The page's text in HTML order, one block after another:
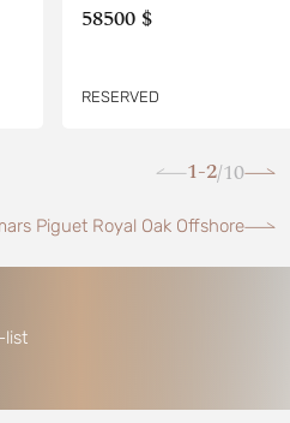
58500 $
RESERVED
1-2/10
Piguet Royal Oak Offshore
list